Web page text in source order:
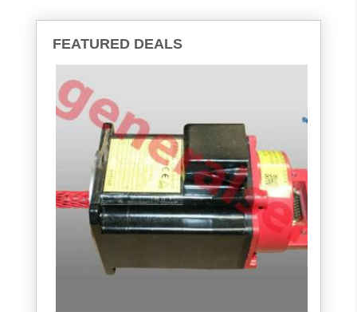
FEATURED DEALS